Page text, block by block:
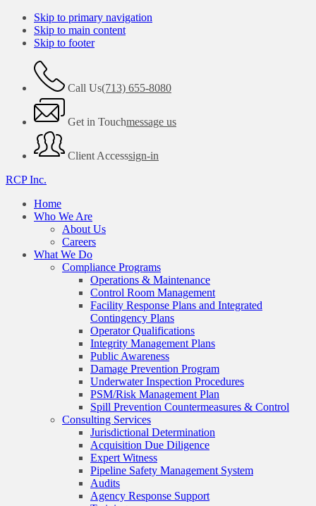
Skip to primary navigation
Skip to main content
Skip to footer
Call Us(713) 655-8080
Get in Touchmessage us
Client Accesssign-in
RCP Inc.
Home
Who We Are
About Us
Careers
What We Do
Compliance Programs
Operations & Maintenance
Control Room Management
Facility Response Plans and Integrated
Contingency Plans
Operator Qualifications
Integrity Management Plans
Public Awareness
Damage Prevention Program
Underwater Inspection Procedures
PSM/Risk Management Plan
Spill Prevention Countermeasures & Control
Consulting Services
Jurisdictional Determination
Acquisition Due Diligence
Expert Witness
Pipeline Safety Management System
Audits
Agency Response Support